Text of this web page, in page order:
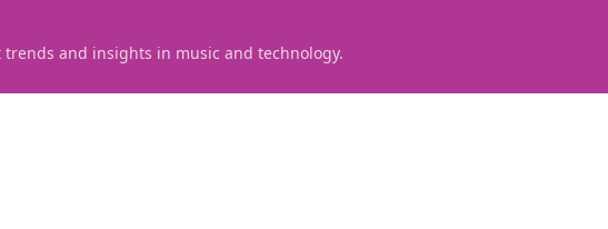
and insights in music and technology.